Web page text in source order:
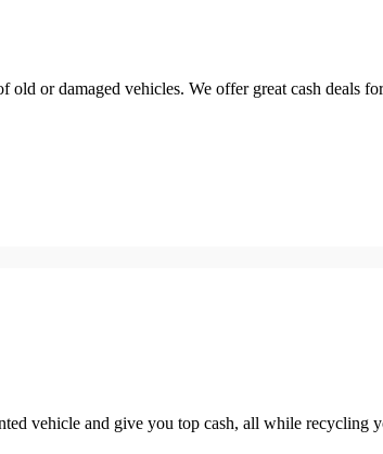
or damaged vehicles. We offer great cash deals
vehicle and give you top cash, all while